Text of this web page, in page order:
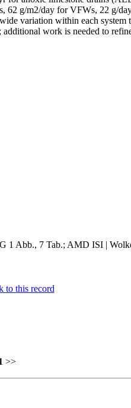
g/m2/day for VFWs, 22 g/
variation within each
work is needed to
1 Abb., 7 Tab.; AMD ISI |
to this record
>>